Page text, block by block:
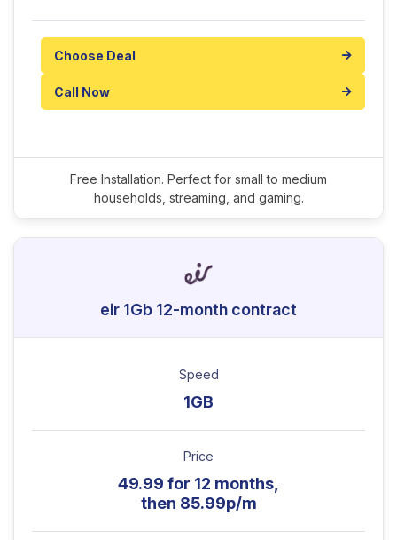
Choose Deal
Call Now
Free Installation. Perfect for small to medium
households, streaming, and gaming.
eir 1Gb 12-month contract
Speed
1GB
Price
49.99 for 12 months,
then 85.99p/m